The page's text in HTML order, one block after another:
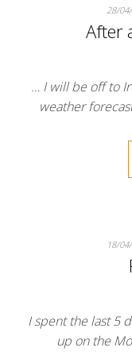
28/
After
… I will be off to
weather
18/
I spent the last 5
up on the